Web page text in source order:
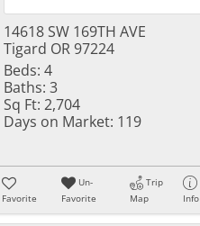
14618 SW 169TH AVE
Tigard OR 97224
Beds: 4
Baths: 3
Sq Ft: 2,704
Days on Market: 119
Favorite
Un-
Favorite
Trip
Map
Info